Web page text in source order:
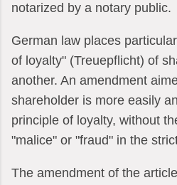
notarized by a notary public.
German law places
of loyalty" (Treuepflicht) of
another. An amendment
shareholder is more easily
principle of loyalty, without
"malice" or "fraud" in the
The amendment of the